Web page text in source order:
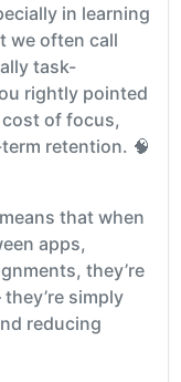
in learning
we often call
task-
rightly pointed
of focus,
retention. 🧠
that when
apps,
they’re
simply
reducing